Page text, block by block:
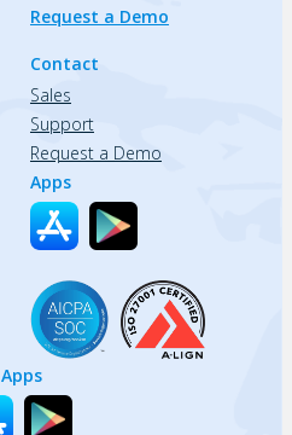
Request a Demo
Contact
Sales
Support
Request a Demo
Apps
Apps